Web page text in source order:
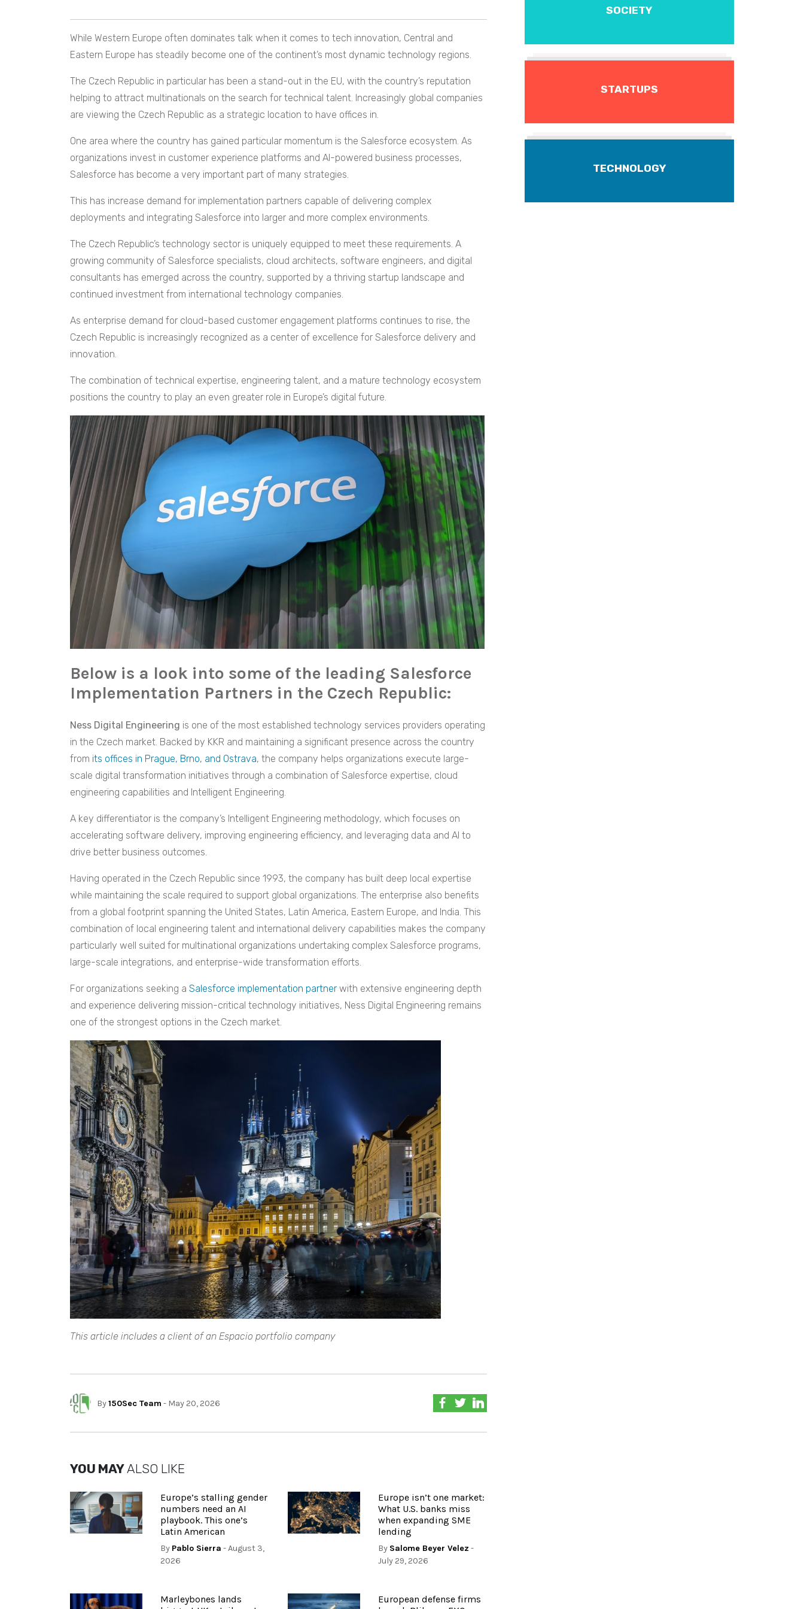
While Western Europe often dominates talk when it comes to tech innovation, Central and
Eastern Europe has steadily become one of the continent’s most dynamic technology regions.
The Czech Republic in particular has been a stand-out in the EU, with the country’s reputation
helping to attract multinationals on the search for technical talent. Increasingly global companies
are viewing the Czech Republic as a strategic location to have offices in.
One area where the country has gained particular momentum is the Salesforce ecosystem. As
organizations invest in customer experience platforms and AI-powered business processes,
Salesforce has become a very important part of many strategies.
This has increase demand for implementation partners capable of delivering complex
deployments and integrating Salesforce into larger and more complex environments.
The Czech Republic’s technology sector is uniquely equipped to meet these requirements. A
growing community of Salesforce specialists, cloud architects, software engineers, and digital
consultants has emerged across the country, supported by a thriving startup landscape and
continued investment from international technology companies.
As enterprise demand for cloud-based customer engagement platforms continues to rise, the
Czech Republic is increasingly recognized as a center of excellence for Salesforce delivery and
innovation.
The combination of technical expertise, engineering talent, and a mature technology ecosystem
positions the country to play an even greater role in Europe’s digital future.
Below is a look into some of the leading Salesforce
Implementation Partners in the Czech Republic:
Ness Digital Engineering is one of the most established technology services providers operating
in the Czech market. Backed by KKR and maintaining a significant presence across the country
from its offices in Prague, Brno, and Ostrava, the company helps organizations execute large-
scale digital transformation initiatives through a combination of Salesforce expertise, cloud
engineering capabilities and Intelligent Engineering.
A key differentiator is the company’s Intelligent Engineering methodology, which focuses on
accelerating software delivery, improving engineering efficiency, and leveraging data and AI to
drive better business outcomes.
Having operated in the Czech Republic since 1993, the company has built deep local expertise
while maintaining the scale required to support global organizations. The enterprise also benefits
from a global footprint spanning the United States, Latin America, Eastern Europe, and India. This
combination of local engineering talent and international delivery capabilities makes the company
particularly well suited for multinational organizations undertaking complex Salesforce programs,
large-scale integrations, and enterprise-wide transformation efforts.
For organizations seeking a Salesforce implementation partner with extensive engineering depth
and experience delivering mission-critical technology initiatives, Ness Digital Engineering remains
one of the strongest options in the Czech market.
This article includes a client of an Espacio portfolio company
By150Sec Team - May 20, 2026
YOU MAYALSO LIKE
Europe’s stalling gender
numbers need an AI
playbook. This one’s
Latin American
By Pablo Sierra - August 3,
2026
Europe isn’t one market:
What U.S. banks miss
when expanding SME
lending
By Salome Beyer Velez -
July 29, 2026
Marleybones lands
European defense firms
SOCIETY
STARTUPS
TECHNOLOGY